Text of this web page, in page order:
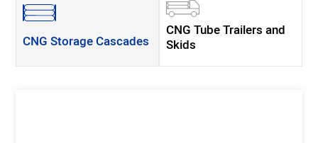
CNG Storage Cascades
CNG Tube Trailers and
Skids